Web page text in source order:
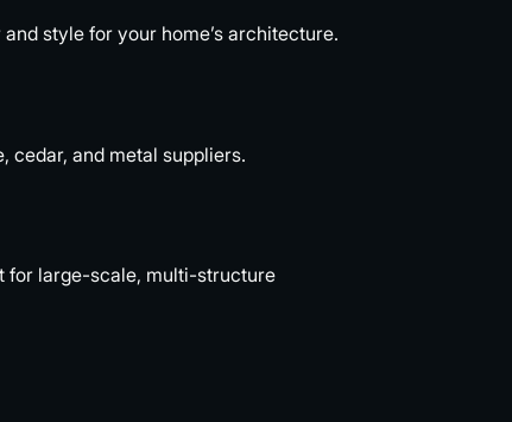
style for your home’s architecture.
cedar, and metal suppliers.
for large-scale, multi-structure